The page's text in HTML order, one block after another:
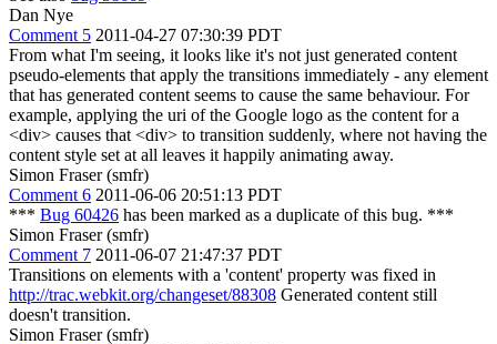
Dan Nye
Comment 5 2011-04-27 07:30:39 PDT
From what I'm seeing, it looks like it's not just generated content
pseudo-elements that apply the transitions immediately - any element
that has generated content seems to cause the same behaviour. For
example, applying the uri of the Google logo as the content for a
<div> causes that <div> to transition suddenly, where not having the
content style set at all leaves it happily animating away.
Simon Fraser (smfr)
Comment 6 2011-06-06 20:51:13 PDT
*** Bug 60426 has been marked as a duplicate of this bug. ***
Simon Fraser (smfr)
Comment 7 2011-06-07 21:47:37 PDT
Transitions on elements with a 'content' property was fixed in
http://trac.webkit.org/changeset/88308 Generated content still
doesn't transition.
Simon Fraser (smfr)